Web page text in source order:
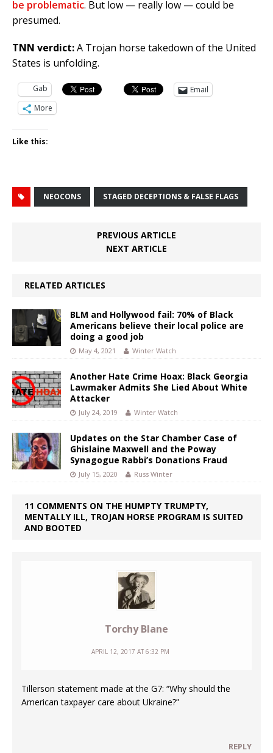
be problematic. But low — really low — could be
presumed.
TNN verdict:A Trojan horse takedown of the United
States is unfolding.
Gab
Email
More
Like this:
NEOCONS STAGED DECEPTIONS & FALSE FLAGS
PREVIOUS ARTICLE
NEXT ARTICLE
RELATED ARTICLES
BLM and Hollywood fail: 70% of Black
Americans believe their local police are
doing a good job
May 4, 2021 Winter Watch
Another Hate Crime Hoax: Black Georgia
Lawmaker Admits She Lied About White
Attacker
July 24, 2019 Winter Watch
Updates on the Star Chamber Case of
Ghislaine Maxwell and the Poway
Synagogue Rabbi’s Donations Fraud
July 15, 2020 Russ Winter
11 COMMENTS ON THE HUMPTY TRUMPTY,
MENTALLY ILL, TROJAN HORSE PROGRAM IS SUITED
AND BOOTED
Torchy Blane
APRIL 12, 2017 AT 6:32 PM
Tillerson statement made at the G7: “Why should the
American taxpayer care about Ukraine?”
REPLY